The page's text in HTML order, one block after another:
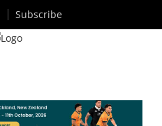
Subscribe